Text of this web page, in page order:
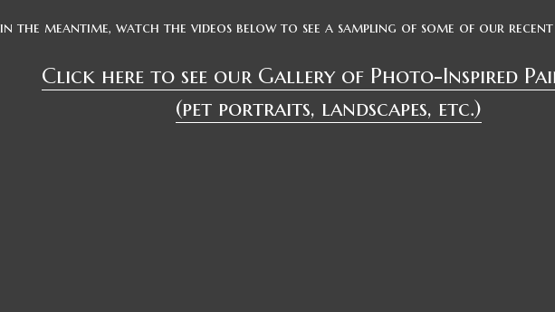
in the meantime, watch the videos below to see a sampling of some of our
Click here to see our Gallery of Photo-Inspired
(pet portraits, landscapes, etc.)